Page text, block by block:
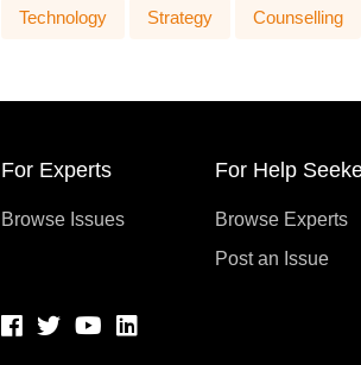
Technology Strategy Counselling
For Experts
Browse Issues
For Help
Browse Experts
Post an Issue